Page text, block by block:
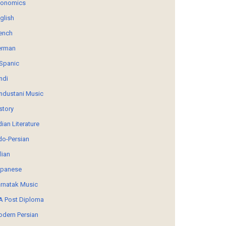
Music
Literature
Persian
Music
Post Diploma
Persian